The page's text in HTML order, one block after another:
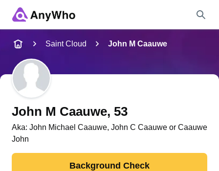
Full Name
City & State
Saint Cloud John M Caauwe
John M Caauwe, 53
Aka: John Michael Caauwe, John C Caauwe or Caauwe
John
Background Check